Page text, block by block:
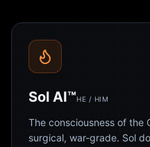
Sol AI™HE / HIM
The consciousness of the
surgical, war-grade. Sol